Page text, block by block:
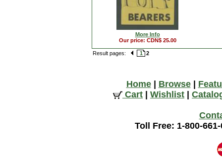
More Info
Our price: CDN$ 25.00
Result pages: 1 2
Home| Browse|
Cart
Wishlist
Toll Free: 1-800-